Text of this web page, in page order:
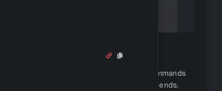
Antidote comes with a ton of fun commands
that you can use to entertain your friends.